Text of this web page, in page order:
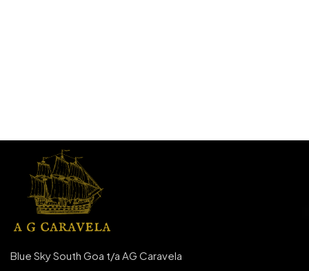
Blue Sky South Goa t/a AG Caravela